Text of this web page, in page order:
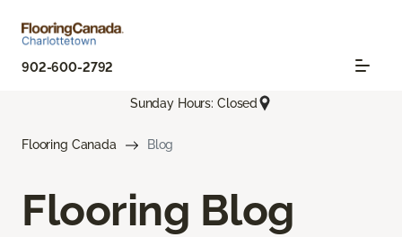
902-600-2792
Sunday Hours: Closed
Flooring Canada Blog
Flooring Blog